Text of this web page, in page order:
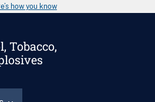
how you know
Tobacco,